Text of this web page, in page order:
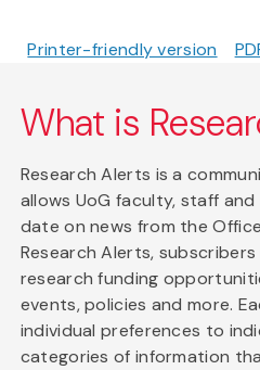
Printer-friendly version
What is
Research Alerts is a
allows UoG faculty, staff
date on news from the
Research Alerts,
research funding
events, policies and more.
individual preferences to
categories of information